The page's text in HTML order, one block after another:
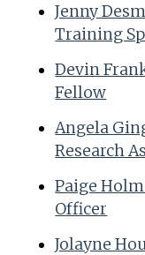
Jenny
Training
Devin
Fellow
Angela
Research
Paige
Officer
Jolayne